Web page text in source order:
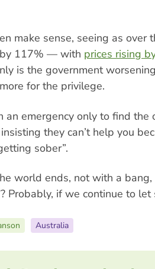
make sense, seeing as over
117% — with prices rising
is the government
for the privilege.
an emergency only to find the
they can’t help you
sober”.
world ends, not with a
Probably, if we continue to let
Australia